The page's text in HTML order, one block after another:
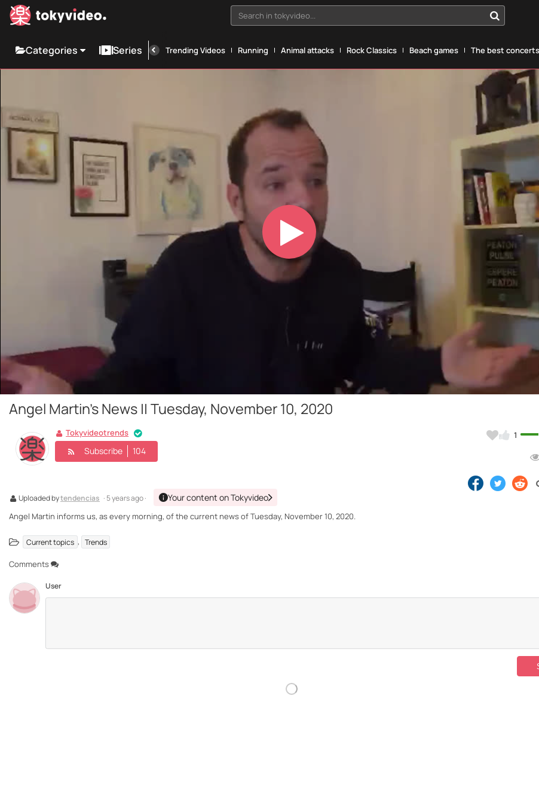
Search in tokyvideo...
Categories Series Trending Videos Running Animal attacks Rock Classics Beach games The best
Play
Video
Angel Martin's News || Tuesday, November 10, 2020
1
Tokyvideotrends
Subscribe 104
Uploaded bytendencias · 5 years ago · Your content on Tokyvideo
Angel Martin informs us, as every morning, of the current news of Tuesday, November 10, 2020.
Current topics , Trends
Comments
User